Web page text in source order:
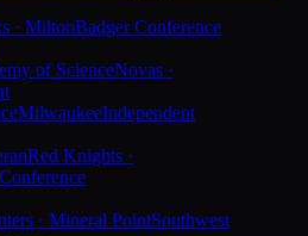
· MiltonBadger Conference
of ScienceNovas ·
MilwaukeeIndependent
Red Knights ·
· Mineral PointSouthwest